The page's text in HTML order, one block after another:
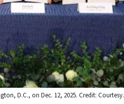
D.C., on Dec. 12, 2025. Credit: Courtesy.